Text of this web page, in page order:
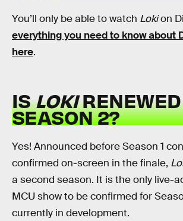
You’ll only be able to watch Lokion
everything you need to know about
here.
ISLOKI
SEASON 2?
Yes! Announced before Season 1
confirmed on-screen in the finale,
a second season. It is the only live-
MCU show to be confirmed for
currently in development.